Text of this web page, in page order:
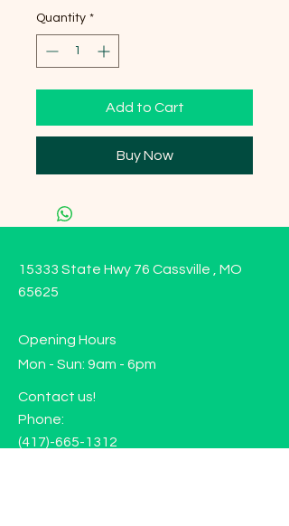
Quantity *
Add to Cart
Buy Now
15333 State Hwy 76 Cassville , MO
65625
Opening Hours
Mon - Sun: 9am - 6pm
Contact us!
Phone:
(417)-665-1312